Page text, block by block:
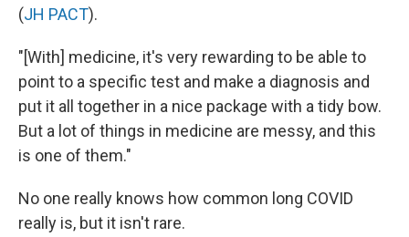
(JH PACT).
"[With] medicine, it's very rewarding to be able to
point to a specific test and make a diagnosis and
put it all together in a nice package with a tidy bow.
But a lot of things in medicine are messy, and this
is one of them."
No one really knows how common long COVID
really is, but it isn't rare.